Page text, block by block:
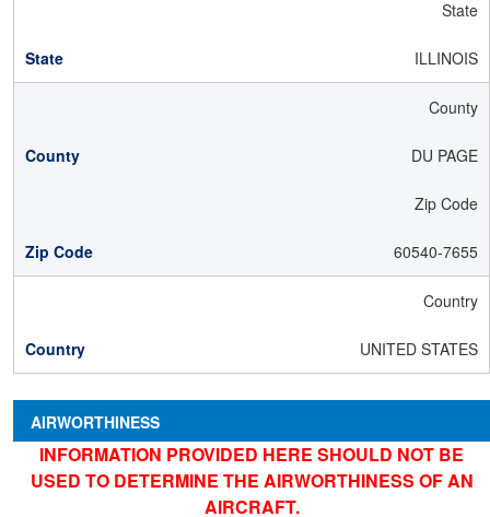
State
ILLINOIS
County
DU PAGE
Zip Code
60540-7655
Country
UNITED STATES
AIRWORTHINESS
INFORMATION PROVIDED HERE SHOULD NOT BE
USED TO DETERMINE THE AIRWORTHINESS OF AN
AIRCRAFT.